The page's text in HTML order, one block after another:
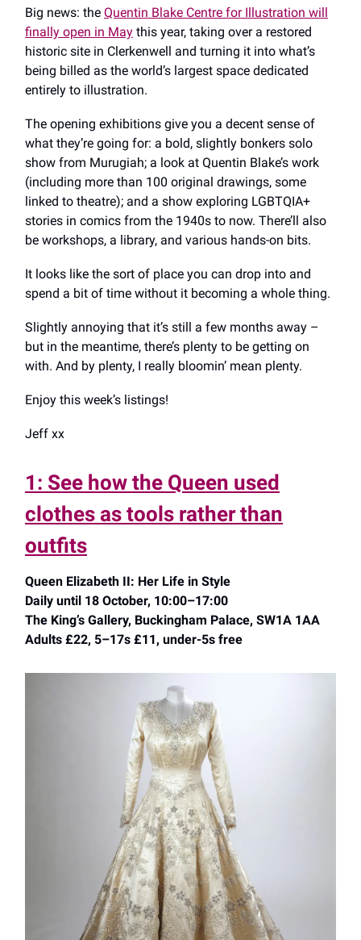
Big news: the Quentin Blake Centre for Illustration will
finally open in May this year, taking over a restored
historic site in Clerkenwell and turning it into what’s
being billed as the world’s largest space dedicated
entirely to illustration.
The opening exhibitions give you a decent sense of
what they’re going for: a bold, slightly bonkers solo
show from Murugiah; a look at Quentin Blake’s work
(including more than 100 original drawings, some
linked to theatre); and a show exploring LGBTQIA+
stories in comics from the 1940s to now. There’ll also
be workshops, a library, and various hands-on bits.
It looks like the sort of place you can drop into and
spend a bit of time without it becoming a whole thing.
Slightly annoying that it’s still a few months away –
but in the meantime, there’s plenty to be getting on
with. And by plenty, I really bloomin’ mean plenty.
Enjoy this week’s listings!
Jeff xx
1: See how the Queen used
clothes as tools rather than
outfits
Queen Elizabeth II: Her Life in Style
Daily until 18 October, 10:00–17:00
The King’s Gallery, Buckingham Palace, SW1A 1AA
Adults £22, 5–17s £11, under-5s free